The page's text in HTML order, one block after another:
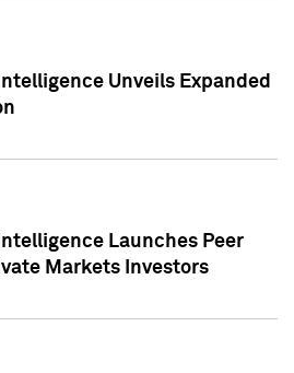
Unveils Expanded
Launches Peer
Markets Investors